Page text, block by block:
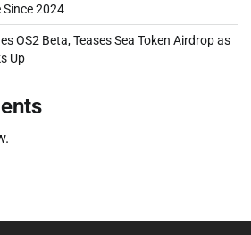
2024
OS2 Beta, Teases Sea Token Airdrop as
Up